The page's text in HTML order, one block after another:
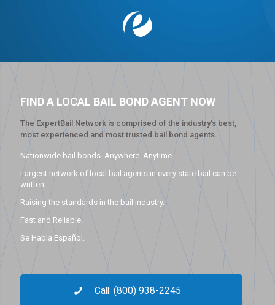
FIND A LOCAL BAIL BOND AGENT NOW
The ExpertBail Network is comprised of the industry’s best,
most experienced and most trusted bail bond agents.
Nationwide bail bonds. Anywhere. Anytime.
Largest network of local bail agents in every state bail can be
written.
Raising the standards in the bail industry.
Fast and Reliable.
Se Habla Español.
Call: (800) 938-2245